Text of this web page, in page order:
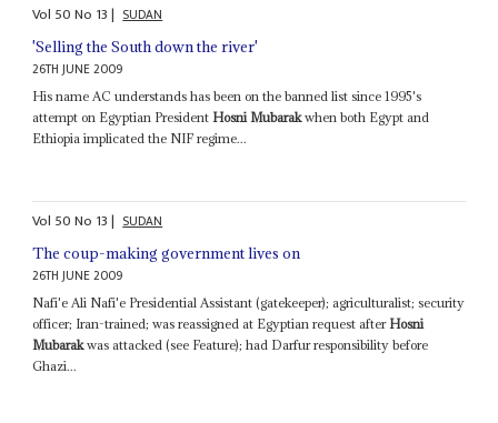
Vol 50No 13| SUDAN
'Selling the South down the river'
26TH JUNE 2009
His name AC understands has been on the banned list since 1995's
attempt on Egyptian President Hosni Mubarakwhen both Egypt and
Ethiopia implicated the NIF regime...
Vol 50No 13| SUDAN
The coup-making government lives on
26TH JUNE 2009
Nafi'e Ali Nafi'e Presidential Assistant (gatekeeper); agriculturalist; security
officer; Iran-trained; was reassigned at Egyptian request after Hosni
Mubarakwas attacked (see Feature); had Darfur responsibility before
Ghazi...